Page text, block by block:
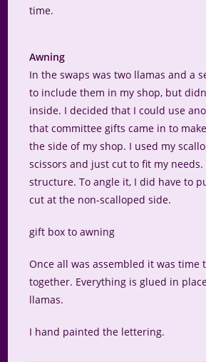
time.
Awning
In the swaps was two llamas and a
to include them in my shop, but
inside. I decided that I could use
that committee gifts came in to
the side of my shop. I used my
scissors and just cut to fit my
structure. To angle it, I did have to
cut at the non-scalloped side.
gift box to awning
Once all was assembled it was time
together. Everything is glued in
llamas.
I hand painted the lettering.